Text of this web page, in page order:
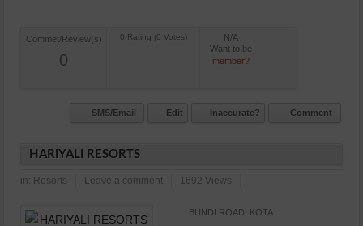
Commet/Review(s)
0
N/A
Want to be
member?
SMS/Email Edit Inaccurate? Comment
HARIYALI RESORTS
in: Resorts Leave a comment 1692 Views
BUNDI ROAD, KOTA